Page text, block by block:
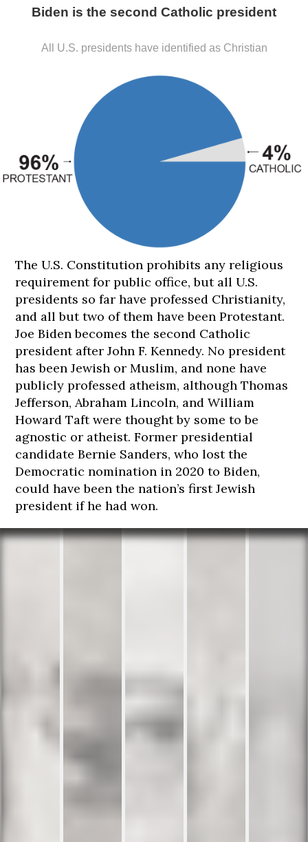
Biden is the second Catholic president
All U.S. presidents have identified as Christian
The U.S. Constitution prohibits any religious
requirement for public office, but all U.S.
presidents so far have professed Christianity,
and all but two of them have been Protestant.
Joe Biden becomes the second Catholic
president after John F. Kennedy. No president
has been Jewish or Muslim, and none have
publicly professed atheism, although Thomas
Jefferson, Abraham Lincoln, and William
Howard Taft were thought by some to be
agnostic or atheist. Former presidential
candidate Bernie Sanders, who lost the
Democratic nomination in 2020 to Biden,
could have been the nation’s first Jewish
president if he had won.
180
cm
182
cm
182
cm
182
cm
182
cm